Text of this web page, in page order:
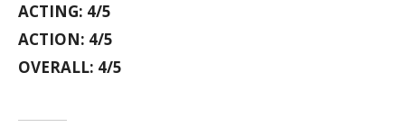
ACTING: 4/5
ACTION: 4/5
OVERALL: 4/5